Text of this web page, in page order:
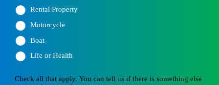
Rental Property
Motorcycle
Boat
Life or Health
Check all that apply. You can tell us if there is something else